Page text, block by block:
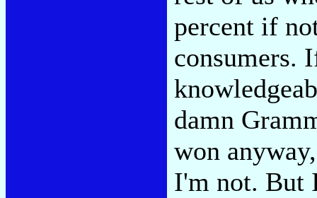
percent if
consumers.
damn
won
I'm not. But